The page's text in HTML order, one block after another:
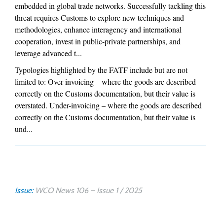
embedded in global trade networks. Successfully tackling this
threat requires Customs to explore new techniques and
methodologies, enhance interagency and international
cooperation, invest in public-private partnerships, and
leverage advanced t...
Typologies highlighted by the FATF include but are not
limited to: Over-invoicing – where the goods are described
correctly on the Customs documentation, but their value is
overstated. Under-invoicing – where the goods are described
correctly on the Customs documentation, but their value is
und...
Issue: WCO News 106 – Issue 1 / 2025